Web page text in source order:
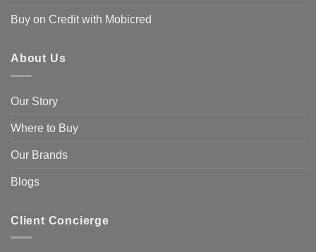
Buy on Credit with Mobicred
About Us
Our Story
Where to Buy
Our Brands
Blogs
Client Concierge